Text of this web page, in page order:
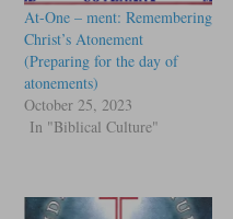
At-One – ment: Remembering
Christ’s Atonement
(Preparing for the day of
atonements)
October 25, 2023
In "Biblical Culture"